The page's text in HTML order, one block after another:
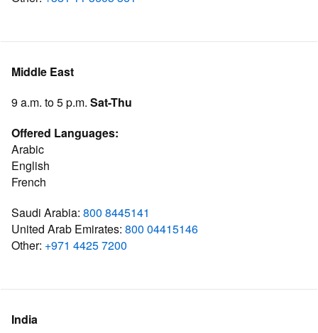
Middle East
9 a.m. to 5 p.m. Sat-Thu
Offered Languages:
Arabic
English
French
Saudi Arabia: 800 8445141
United Arab Emirates: 800 04415146
Other: +971 4425 7200
India